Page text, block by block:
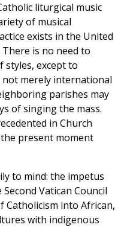
liturgical music
of musical
exists in the United
is no need to
except to
merely international
parishes may
of singing the mass.
in Church
present moment
to mind: the impetus
Vatican Council
Catholicism into African,
with indigenous